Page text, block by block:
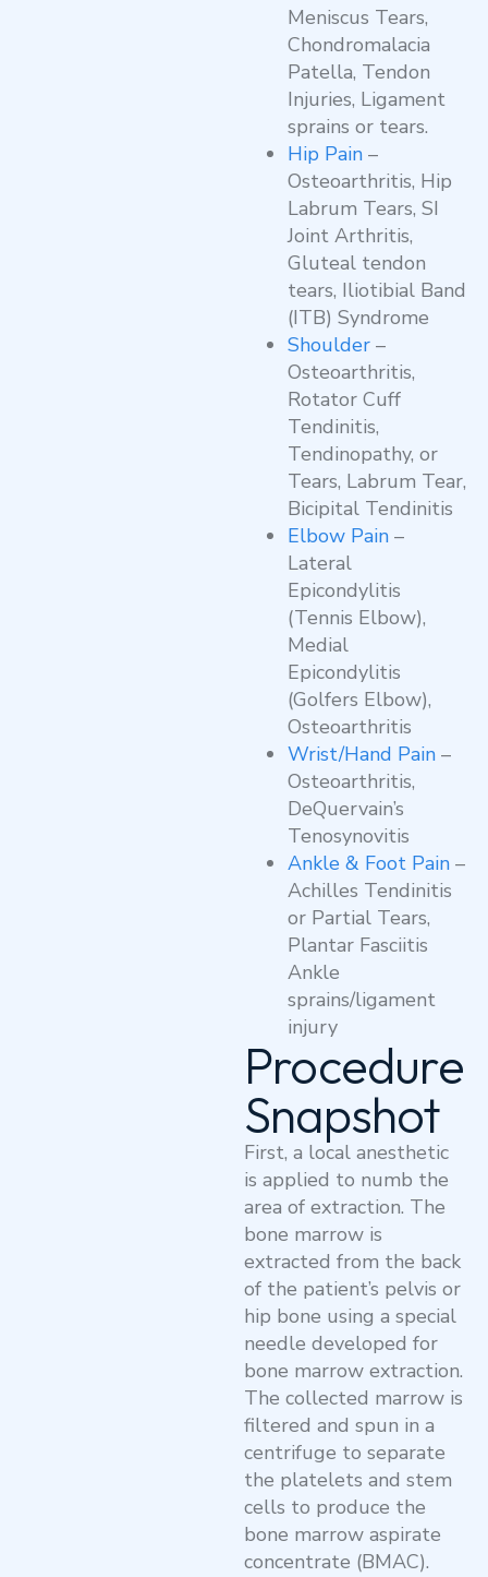
Meniscus Tears,
Chondromalacia
Patella, Tendon
Injuries, Ligament
sprains or tears.
Hip Pain –
Osteoarthritis, Hip
Labrum Tears, SI
Joint Arthritis,
Gluteal tendon
tears, Iliotibial Band
(ITB) Syndrome
Shoulder –
Osteoarthritis,
Rotator Cuff
Tendinitis,
Tendinopathy, or
Tears, Labrum Tear,
Bicipital Tendinitis
Elbow Pain –
Lateral
Epicondylitis
(Tennis Elbow),
Medial
Epicondylitis
(Golfers Elbow),
Osteoarthritis
Wrist/Hand Pain –
Osteoarthritis,
DeQuervain’s
Tenosynovitis
Ankle & Foot Pain –
Achilles Tendinitis
or Partial Tears,
Plantar Fasciitis
Ankle
sprains/ligament
injury
Procedure
Snapshot
First, a local anesthetic
is applied to numb the
area of extraction. The
bone marrow is
extracted from the back
of the patient’s pelvis or
hip bone using a special
needle developed for
bone marrow extraction.
The collected marrow is
filtered and spun in a
centrifuge to separate
the platelets and stem
cells to produce the
bone marrow aspirate
concentrate (BMAC).